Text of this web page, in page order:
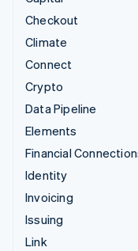
Checkout
Climate
Connect
Crypto
Data Pipeline
Elements
Financial
Identity
Invoicing
Issuing
Link